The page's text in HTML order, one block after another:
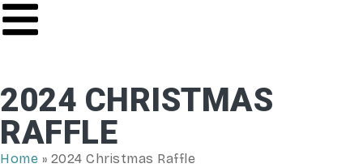
2024 CHRISTMAS
RAFFLE
Home » 2024 Christmas Raffle